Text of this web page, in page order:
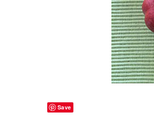
Save